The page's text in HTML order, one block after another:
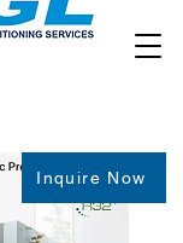
Inquire Now